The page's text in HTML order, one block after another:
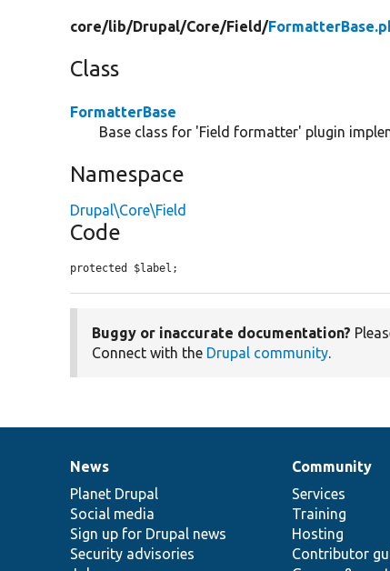
core/lib/Drupal/Core/Field/
Class
FormatterBase
Base class for 'Field formatter' plugin
Namespace
Drupal\Core\Field
Code
protected $label;
Buggy or inaccurate documentation?
Connect with the Drupal community.
News
items
News
Planet Drupal
Social media
Sign up for Drupal news
Security advisories
Our
community
Community
Services
Training
Hosting
Contributor
Documentation
Drupal
code
base
Governance
of
community